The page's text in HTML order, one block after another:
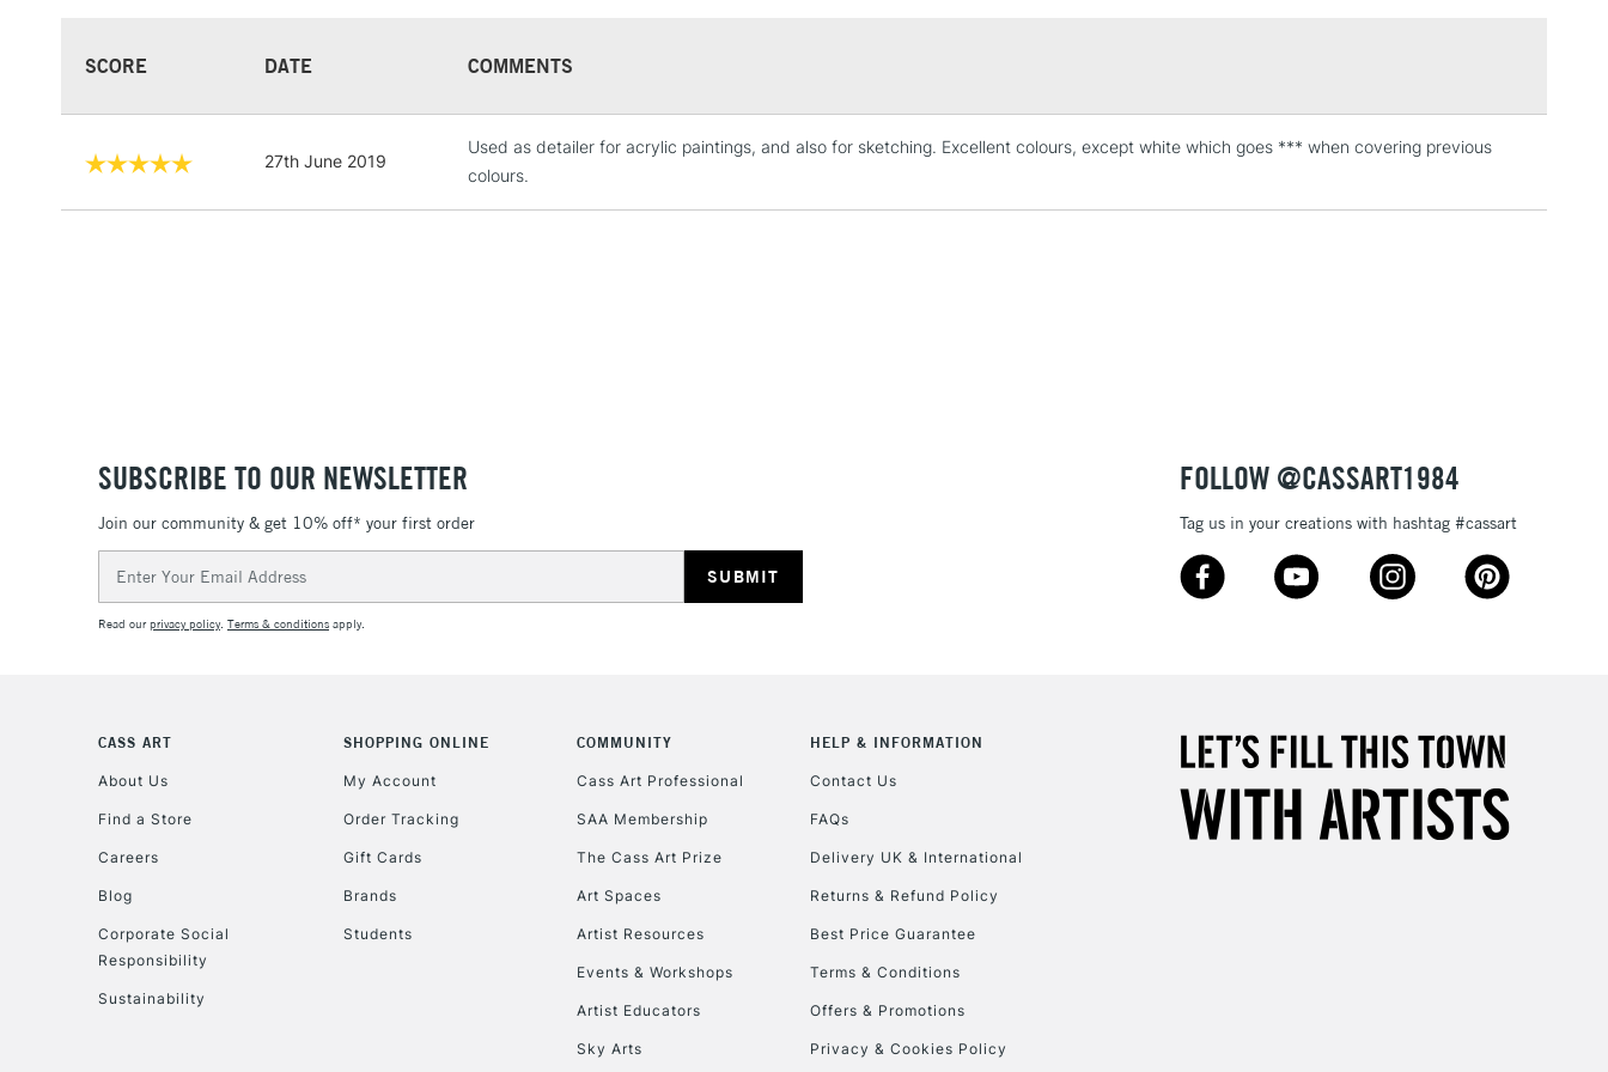
STANDARD UK
3-5 Working Days
£4.95
3-5 Working Days
Up to £50
5-8 Working Days
£8.95
Up to €95
CLICK AND COLLECT
Currently Unavailable
SCORE DATE COMMENTS
27th June 2019
Used as detailer for acrylic paintings, and also for sketching. Excellent colours, except white which goes *** when covering previous
colours.
SUBSCRIBE TO OUR NEWSLETTER
Join our community & get 10% off* your first order
Address
Read ourprivacy policy. Terms & conditions apply.
FOLLOW @CASSART1984
Tag us in your creations with hashtag #cassart
CASS ART
About Us
Find a Store
Careers
Blog
Corporate Social
Responsibility
Sustainability
SHOPPING ONLINE
My Account
Order Tracking
Gift Cards
Brands
Students
COMMUNITY
Cass Art Professional
SAA Membership
The Cass Art Prize
Art Spaces
Artist Resources
Events & Workshops
Artist Educators
Sky Arts
HELP & INFORMATION
Contact Us
FAQs
Delivery UK & International
Returns & Refund Policy
Best Price Guarantee
Terms & Conditions
Offers & Promotions
Privacy & Cookies Policy